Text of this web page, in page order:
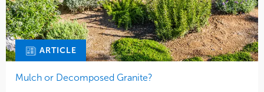
ARTICLE
Mulch or Decomposed Granite?